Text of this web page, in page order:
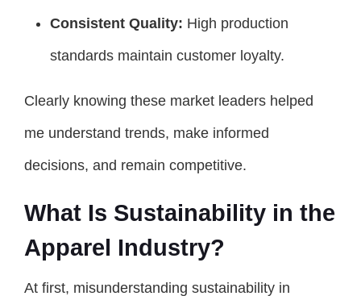
Consistent Quality: High production
standards maintain customer loyalty.
Clearly knowing these market leaders helped
me understand trends, make informed
decisions, and remain competitive.
What Is Sustainability in the
Apparel Industry?
At first, misunderstanding sustainability in